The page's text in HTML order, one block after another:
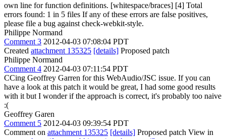
own line for function definitions. [whitespace/braces] [4] Total
errors found: 1 in 5 files If any of these errors are false positives,
please file a bug against check-webkit-style.
Philippe Normand
Comment 3 2012-04-03 07:08:04 PDT
Created attachment 135325 [details] Proposed patch
Philippe Normand
Comment 4 2012-04-03 07:11:54 PDT
CCing Geoffrey Garren for this WebAudio/JSC issue. If you can
have a look at this patch it would be great, I had some good results
with it but I wonder if the approach is correct, it's probably too naive
:(
Geoffrey Garen
Comment 5 2012-04-03 09:39:54 PDT
Comment on attachment 135325 [details] Proposed patch View in